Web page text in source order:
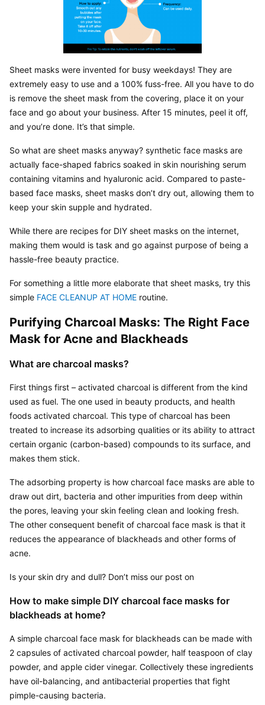
Sheet masks were invented for busy weekdays! They are
extremely easy to use and a 100% fuss-free. All you have to do
is remove the sheet mask from the covering, place it on your
face and go about your business. After 15 minutes, peel it off,
and you’re done. It’s that simple.
So what are sheet masks anyway? synthetic face masks are
actually face-shaped fabrics soaked in skin nourishing serum
containing vitamins and hyaluronic acid. Compared to paste-
based face masks, sheet masks don’t dry out, allowing them to
keep your skin supple and hydrated.
While there are recipes for DIY sheet masks on the internet,
making them would is task and go against purpose of being a
hassle-free beauty practice.
For something a little more elaborate that sheet masks, try this
simple FACE CLEANUP AT HOME routine.
Purifying Charcoal Masks: The Right Face
Mask for Acne and Blackheads
What are charcoal masks?
First things first – activated charcoal is different from the kind
used as fuel. The one used in beauty products, and health
foods activated charcoal. This type of charcoal has been
treated to increase its adsorbing qualities or its ability to attract
certain organic (carbon-based) compounds to its surface, and
makes them stick.
The adsorbing property is how charcoal face masks are able to
draw out dirt, bacteria and other impurities from deep within
the pores, leaving your skin feeling clean and looking fresh.
The other consequent benefit of charcoal face mask is that it
reduces the appearance of blackheads and other forms of
acne.
Is your skin dry and dull? Don’t miss our post on
How to make simple DIY charcoal face masks for
blackheads at home?
A simple charcoal face mask for blackheads can be made with
2 capsules of activated charcoal powder, half teaspoon of clay
powder, and apple cider vinegar. Collectively these ingredients
have oil-balancing, and antibacterial properties that fight
pimple-causing bacteria.